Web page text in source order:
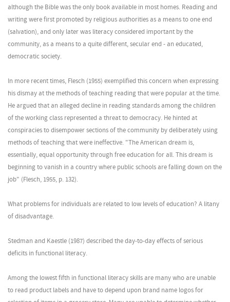
although the Bible was the only book available in most homes. Reading and
writing were first promoted by religious authorities as a means to one end
(salvation), and only later was literacy considered important by the
community, as a means to a quite different, secular end - an educated,
democratic society.
In more recent times, Flesch (1955) exemplified this concern when expressing
his dismay at the methods of teaching reading that were popular at the time.
He argued that an alleged decline in reading standards among the children
of the working class represented a threat to democracy. He hinted at
conspiracies to disempower sections of the community by deliberately using
methods of teaching that were ineffective. "The American dream is,
essentially, equal opportunity through free education for all. This dream is
beginning to vanish in a country where public schools are falling down on the
job" (Flesch, 1955, p. 132).
What problems for individuals are related to low levels of education? A litany
of disadvantage.
Stedman and Kaestle (1987) described the day-to-day effects of serious
deficits in functional literacy.
Among the lowest fifth in functional literacy skills are many who are unable
to read product labels and have to depend upon brand name logos for